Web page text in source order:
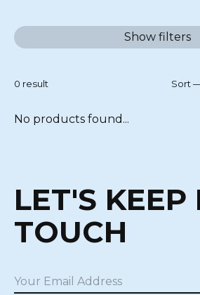
Show filters
0 result Sort
No products found...
LET'S KEEP
TOUCH